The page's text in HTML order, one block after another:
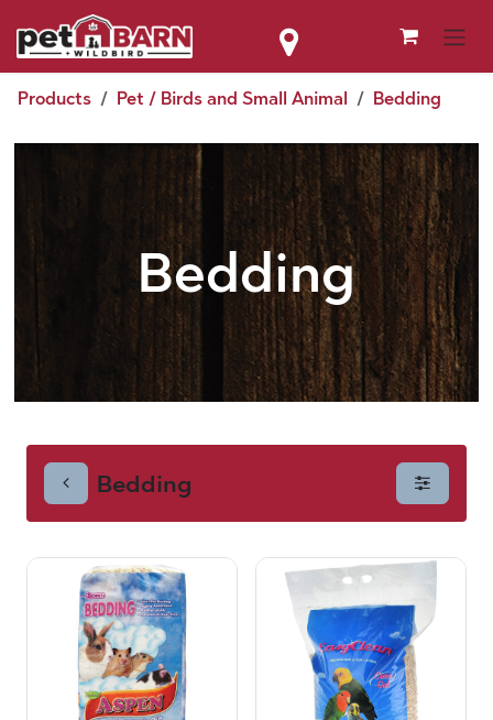
Skip to Content
Products Pet / Birds and Small Animal Bedding
Bedding
Bedding